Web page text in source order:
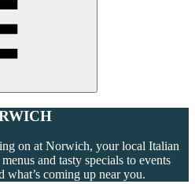
on at Norwich, your local Italian
and tasty specials to events
what’s coming up near you.